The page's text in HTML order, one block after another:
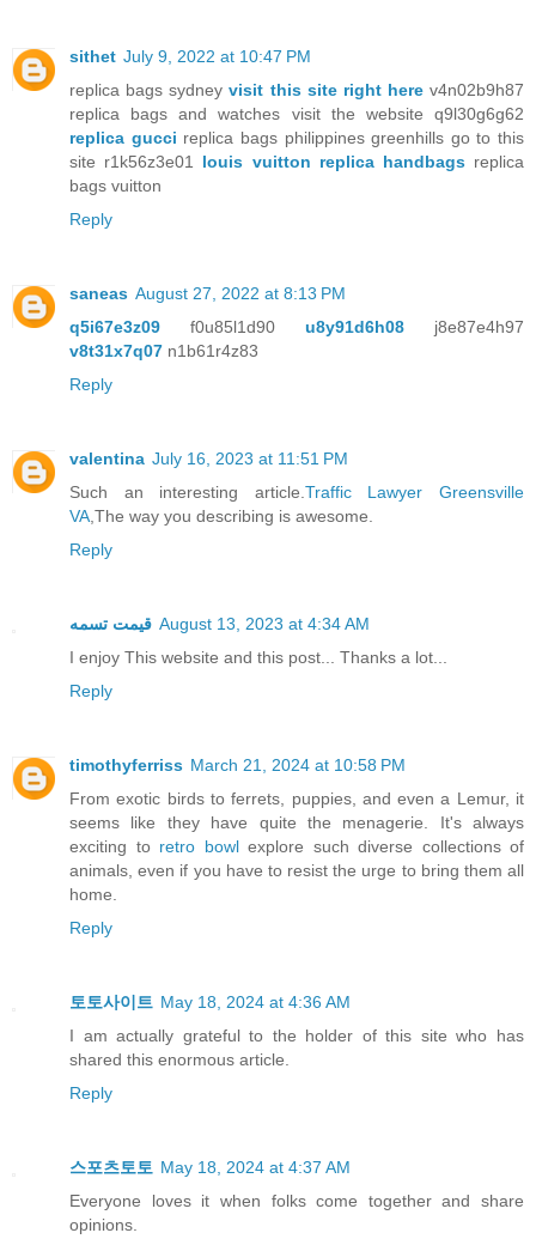
sithet July 9, 2022 at 10:47 PM
replica bags sydneyvisit this site right herev4n02b9h87
replica bags and watches visit the website q9l30g6g62
replica gucci replica bags philippines greenhills go to this
site r1k56z3e01 louis vuitton replica handbagsreplica
bags vuitton
Reply
saneas August 27, 2022 at 8:13 PM
q5i67e3z09 f0u85l1d90 u8y91d6h08 j8e87e4h97
v8t31x7q07 n1b61r4z83
Reply
valentina July 16, 2023 at 11:51 PM
Such an interesting article. Traffic Lawyer Greensville
VA ,The way you describing is awesome.
Reply
قیمت تسمه August 13, 2023 at 4:34 AM
I enjoy This website and this post... Thanks a lot...
Reply
timothyferriss March 21, 2024 at 10:58 PM
From exotic birds to ferrets, puppies, and even a Lemur, it
seems like they have quite the menagerie. It's always
exciting to retro bowlexplore such diverse collections of
animals, even if you have to resist the urge to bring them all
home.
Reply
토토사이트 May 18, 2024 at 4:36 AM
I am actually grateful to the holder of this site who has
shared this enormous article.
Reply
스포츠토토 May 18, 2024 at 4:37 AM
Everyone loves it when folks come together and share
opinions.